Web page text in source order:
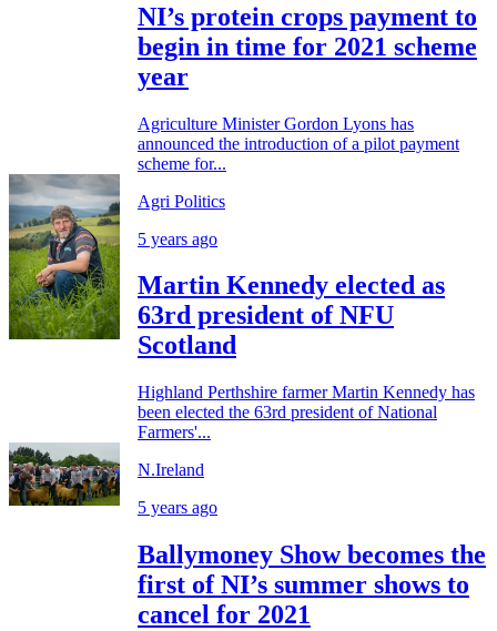
NI’s protein crops payment to
begin in time for 2021 scheme
year
Agriculture Minister Gordon Lyons has
announced the introduction of a pilot payment
scheme for...
Agri Politics
5 years ago
Martin Kennedy elected as
63rd president of NFU
Scotland
Highland Perthshire farmer Martin Kennedy has
been elected the 63rd president of National
Farmers'...
N.Ireland
5 years ago
Ballymoney Show becomes the
first of NI’s summer shows to
cancel for 2021